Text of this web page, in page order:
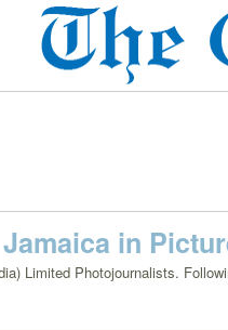
Jamaica in
Limited Photojournalists.